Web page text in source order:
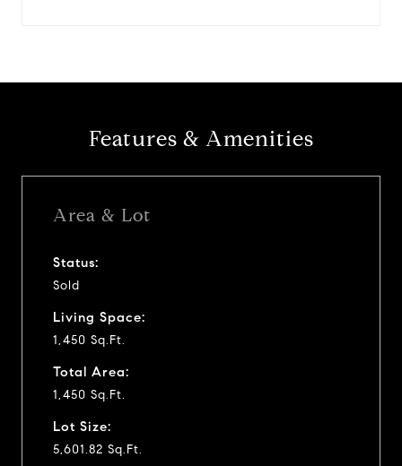
Features & Amenities
Area & Lot
Status:
Sold
Living Space:
1,450 Sq.Ft.
Total Area:
1,450 Sq.Ft.
Lot Size:
5,601.82 Sq.Ft.